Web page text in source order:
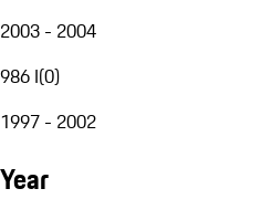
2003 - 2004
986 I(0)
1997 - 2002
Year